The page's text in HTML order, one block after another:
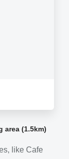
area (1.5km)
like Cafe